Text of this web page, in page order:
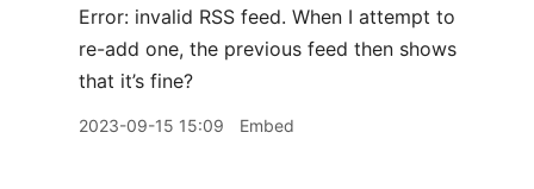
Error: invalid RSS feed. When I attempt to
re-add one, the previous feed then shows
that it’s fine?
2023-09-15 15:09 Embed